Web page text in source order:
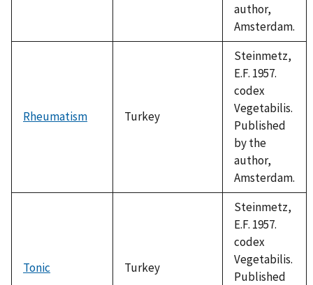
author,
Amsterdam.
Rheumatism Turkey
Steinmetz,
E.F. 1957.
codex
Vegetabilis.
Published
by the
author,
Amsterdam.
Tonic Turkey
Steinmetz,
E.F. 1957.
codex
Vegetabilis.
Published